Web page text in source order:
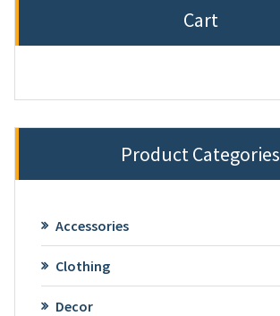
Cart
Product Categories
Accessories
Clothing
Decor